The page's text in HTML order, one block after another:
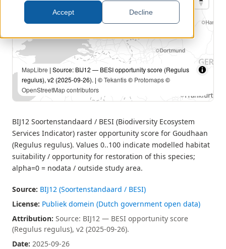
Accept Decline
MapLibre | Source: BIJ12 — BESI opportunity score (Regulus
regulus), v2 (2025-09-26). | ©Tekantis© Protomaps©
OpenStreetMap contributors
BIJ12 Soortenstandaard / BESI (Biodiversity Ecosystem
Services Indicator) raster opportunity score for Goudhaan
(Regulus regulus). Values 0..100 indicate modelled habitat
suitability / opportunity for restoration of this species;
alpha=0 = nodata / outside study area.
Source: BIJ12 (Soortenstandaard / BESI)
License: Publiek domein (Dutch government open data)
Attribution: Source: BIJ12 — BESI opportunity score
(Regulus regulus), v2 (2025-09-26).
Date: 2025-09-26